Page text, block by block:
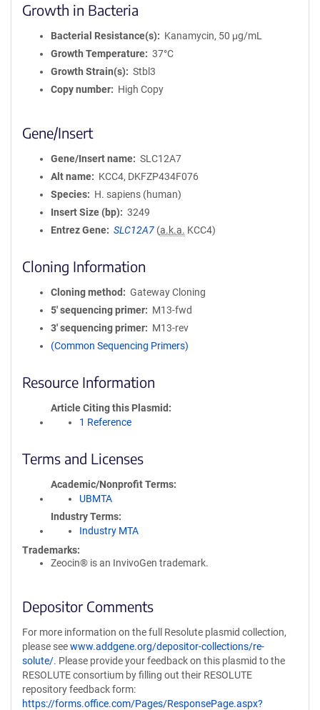
Growth in Bacteria
Bacterial Resistance(s)
Kanamycin, 50 μg/mL
Growth Temperature
37°C
Growth Strain(s)
Stbl3
Copy number
High Copy
Gene/Insert
Gene/Insert name
SLC12A7
Alt name
KCC4, DKFZP434F076
Species
H. sapiens (human)
Insert Size (bp)
3249
Entrez Gene
SLC12A7 (a.k.a. KCC4)
Cloning Information
Cloning method
Gateway Cloning
5′ sequencing primer
M13-fwd
3′ sequencing primer
M13-rev
(Common Sequencing Primers)
Resource Information
Article Citing this Plasmid
1 Reference
Terms and Licenses
Academic/Nonprofit Terms
UBMTA
Industry Terms
Industry MTA
Trademarks:
Zeocin® is an InvivoGen trademark.
Depositor Comments
For more information on the full Resolute plasmid collection,
please seewww.addgene.org/depositor-collections/re-
solute/. Please provide your feedback on this plasmid to the
RESOLUTE consortium by filling out their RESOLUTE
repository feedback form:
https://forms.office.com/Pages/ResponsePage.aspx?